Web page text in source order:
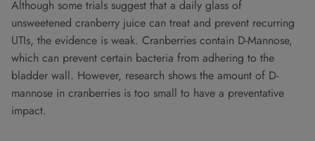
Although some trials suggest that a daily glass of
unsweetened cranberry juice can treat and prevent recurring
UTIs, the evidence is weak. Cranberries contain D-Mannose,
which can prevent certain bacteria from adhering to the
bladder wall. However, research shows the amount of D-
mannose in cranberries is too small to have a preventative
impact.